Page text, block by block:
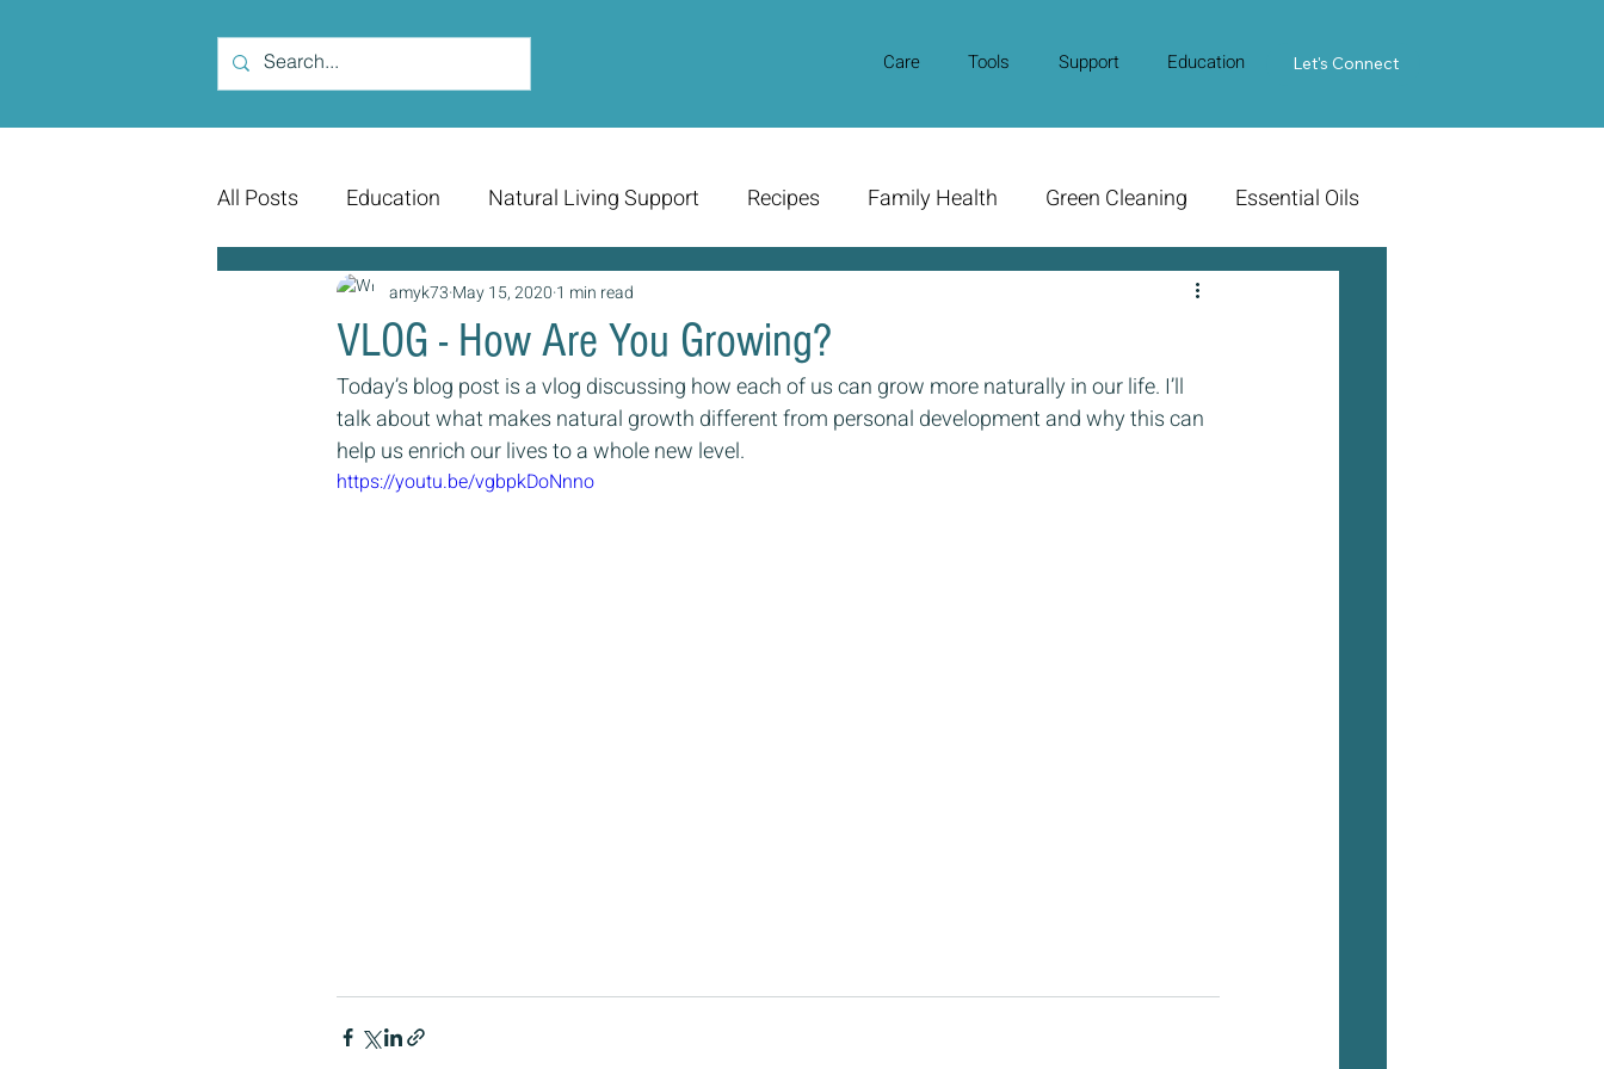
Care Tools Support Education Contact Us
Let's Connect
All Posts Education Natural Living Support Recipes Family Health Green Cleaning Essential Oils
VLOG - How Are You Growing?
amyk73 May 15, 2020 1 min read
Today’s blog post is a vlog discussing how each of us can grow more naturally in our life. I’ll
talk about what makes natural growth different from personal development and why this can
help us enrich our lives to a whole new level.
https://youtu.be/vgbpkDoNnno